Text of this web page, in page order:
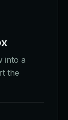
into a
the